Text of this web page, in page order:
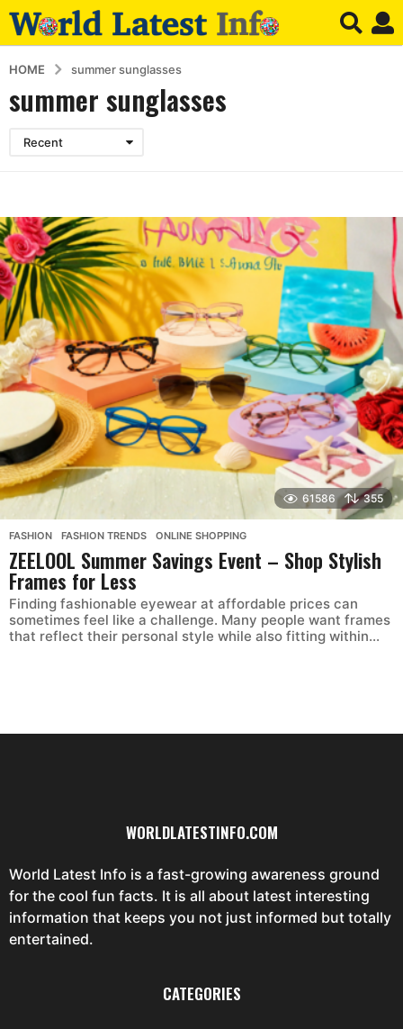
HOME summer sunglasses
summer sunglasses
Recent
61586 355
FASHION ,FASHION TRENDS ,ONLINE SHOPPING
ZEELOOL Summer Savings Event – Shop Stylish
Frames for Less
Finding fashionable eyewear at affordable prices can
sometimes feel like a challenge. Many people want frames
that reflect their personal style while also fitting within...
WORLDLATESTINFO.COM
World Latest Info is a fast-growing awareness ground
for the cool fun facts. It is all about latest interesting
information that keeps you not just informed but totally
entertained.
CATEGORIES